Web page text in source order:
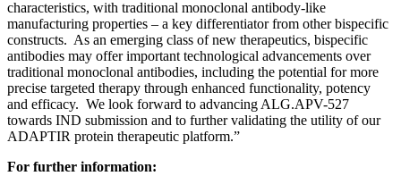
characteristics, with traditional monoclonal antibody-like
manufacturing properties – a key differentiator from other bispecific
constructs. As an emerging class of new therapeutics, bispecific
antibodies may offer important technological advancements over
traditional monoclonal antibodies, including the potential for more
precise targeted therapy through enhanced functionality, potency
and efficacy. We look forward to advancing ALG.APV-527
towards IND submission and to further validating the utility of our
ADAPTIR protein therapeutic platform.”
For further information: